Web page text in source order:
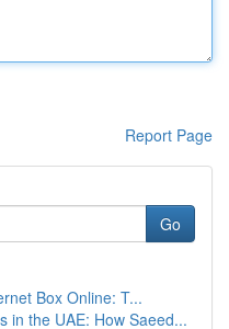
Report Page
Go
Box Online: T...
in the UAE: How Saeed...